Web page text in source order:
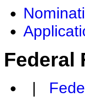
Federal
|